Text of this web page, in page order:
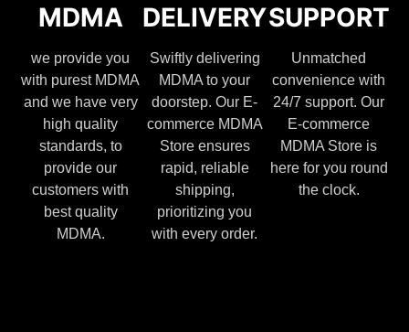
MDMA
we provide you
with purest MDMA
and we have very
high quality
standards, to
provide our
customers with
best quality
MDMA.
DELIVERY
Swiftly delivering
MDMA to your
doorstep. Our E-
commerce MDMA
Store ensures
rapid, reliable
shipping,
prioritizing you
with every order.
SUPPORT
Unmatched
convenience with
24/7 support. Our
E-commerce
MDMA Store is
here for you round
the clock.